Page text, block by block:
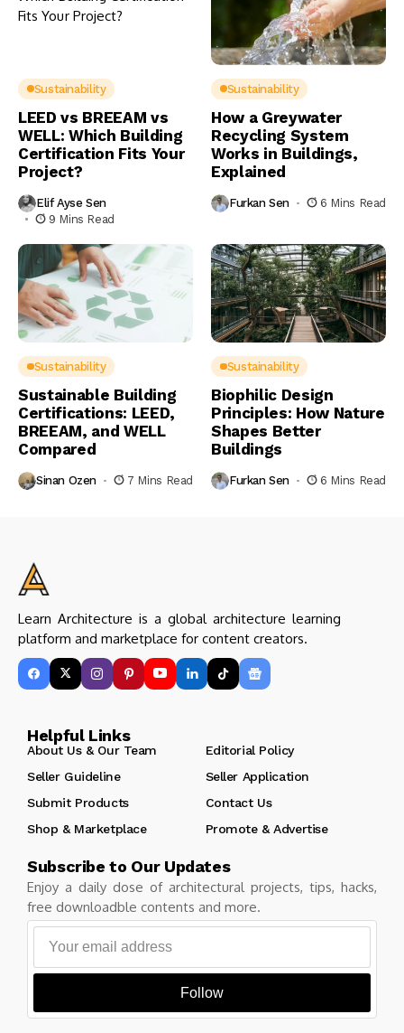
Sustainability
LEED vs BREEAM vs
WELL: Which Building
Certification Fits Your
Project?
Elif Ayse Sen
9 Mins Read
Sustainability
How a Greywater
Recycling System
Works in Buildings,
Explained
Furkan Sen 6 Mins Read
Sustainability
Sustainable Building
Certifications: LEED,
BREEAM, and WELL
Compared
Sinan Ozen 7 Mins Read
Sustainability
Biophilic Design
Principles: How Nature
Shapes Better
Buildings
Furkan Sen 6 Mins Read
Learn Architecture is a global architecture learning
platform and marketplace for content creators.
Helpful Links
About Us & Our Team
Editorial Policy
Seller Guideline
Seller Application
Submit Products
Contact Us
Shop & Marketplace
Promote & Advertise
Subscribe to Our Updates
Enjoy a daily dose of architectural projects, tips, hacks,
free downloadble contents and more.
Follow